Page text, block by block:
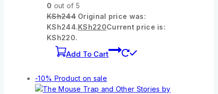
0 out of 5
KSh244 Original price was:
KSh244.KSh220Current price is:
KSh220.
Add To Cart
-10% Product on sale